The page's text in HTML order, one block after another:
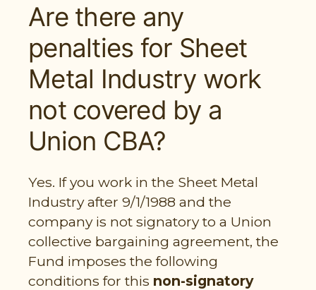
SEARCH
PARTICIPANT LOGIN
EMPLOYER LOGIN
Are there any
penalties for Sheet
Metal Industry work
not covered by a
Union CBA?
Yes. If you work in the Sheet Metal
Industry after 9/1/1988 and the
company is not signatory to a Union
collective bargaining agreement, the
Fund imposes the following
conditions for this non-signatory